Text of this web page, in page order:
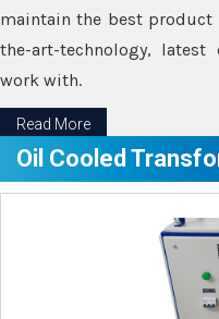
maintain the best product
the-art-technology,
work with.
Read More
Oil Cooled